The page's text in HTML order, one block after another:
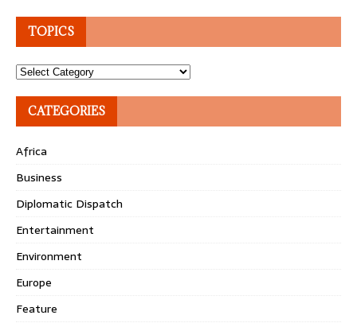
TOPICS
Topics
CATEGORIES
Africa
Business
Diplomatic Dispatch
Entertainment
Environment
Europe
Feature